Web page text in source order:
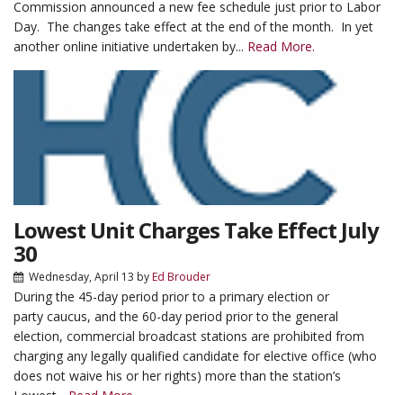
Commission announced a new fee schedule just prior to Labor
Day. The changes take effect at the end of the month. In yet
another online initiative undertaken by... Read More.
Lowest Unit Charges Take Effect July
30
Wednesday, April 13 byEd Brouder
During the 45-day period prior to a primary election or
party caucus, and the 60-day period prior to the general
election, commercial broadcast stations are prohibited from
charging any legally qualified candidate for elective office (who
does not waive his or her rights) more than the station’s